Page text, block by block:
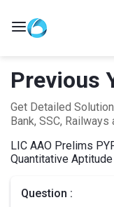
Previous
Get Detailed
Bank, SSC,
LIC AAO Prelims
Quantitative Aptitude
Question :